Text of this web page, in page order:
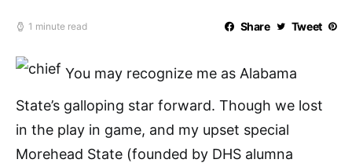
1 minute read Share Tweet
You may recognize me as Alabama
State’s galloping star forward. Though we lost
in the play in game, and my upset special
Morehead State (founded by DHS alumna